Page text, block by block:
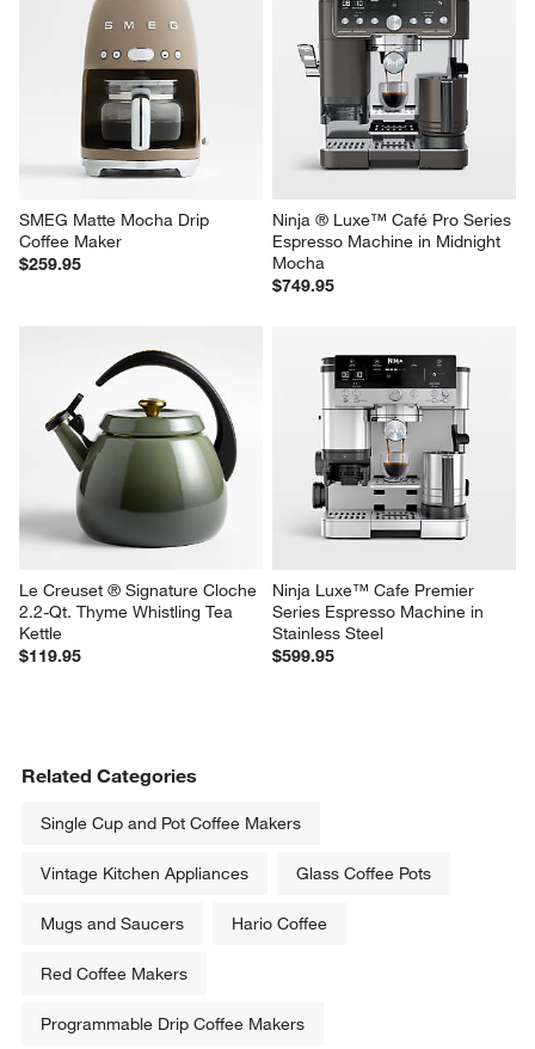
SMEG Matte Mocha Drip
Coffee Maker
$259.95
Ninja ® Luxe™ Café Pro Series
Espresso Machine in Midnight
Mocha
$749.95
Le Creuset ® Signature Cloche
2.2-Qt. Thyme Whistling Tea
Kettle
$119.95
Ninja Luxe™ Cafe Premier
Series Espresso Machine in
Stainless Steel
$599.95
Related Categories
Single Cup and Pot Coffee Makers
Vintage Kitchen Appliances Glass Coffee Pots
Mugs and Saucers Hario Coffee
Red Coffee Makers
Programmable Drip Coffee Makers